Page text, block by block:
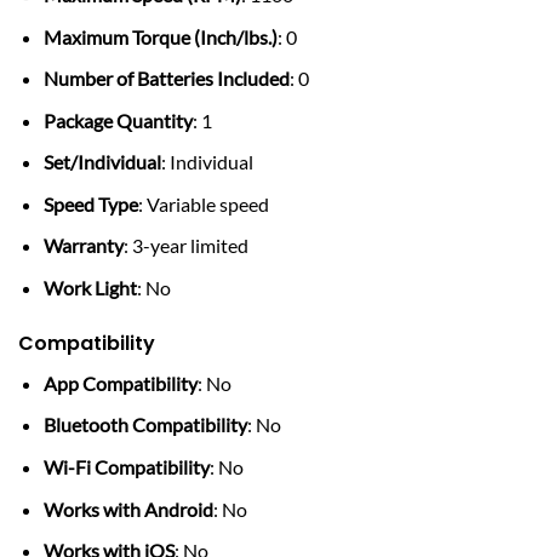
Maximum Torque (Inch/lbs.): 0
Number of Batteries Included: 0
Package Quantity: 1
Set/Individual: Individual
Speed Type: Variable speed
Warranty: 3-year limited
Work Light: No
Compatibility
App Compatibility: No
Bluetooth Compatibility: No
Wi-Fi Compatibility: No
Works with Android: No
Works with iOS: No